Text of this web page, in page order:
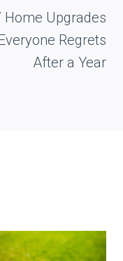
Home Upgrades
Regrets
After a Year